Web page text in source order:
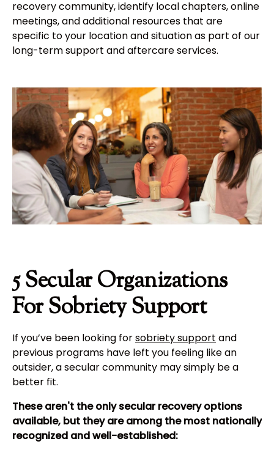
recovery community, identify local chapters, online
meetings, and additional resources that are
specific to your location and situation as part of our
long-term support and aftercare services.
5 Secular Organizations
For Sobriety Support
If you’ve been looking forsobriety support and
previous programs have left you feeling like an
outsider, a secular community may simply be a
better fit.
These aren't the only secular recovery options
available, but they are among the most nationally
recognized and well-established: